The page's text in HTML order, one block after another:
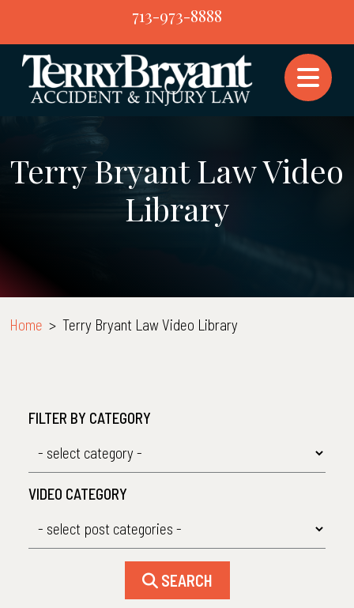
content
713-973-8888
Terry Bryant Law Video
Library
Home > Terry Bryant Law Video Library
FILTER BY CATEGORY
VIDEO CATEGORY
SEARCH